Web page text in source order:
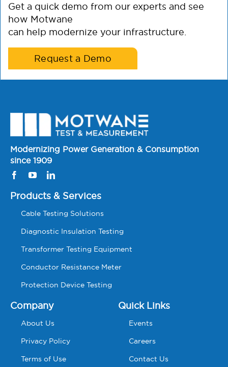
Get a quick demo from our experts and see
how Motwane
can help modernize your infrastructure.
Request a Demo
Modernizing Power Generation & Consumption
since 1909
Products & Services
Cable Testing Solutions
Diagnostic Insulation Testing
Transformer Testing Equipment
Conductor Resistance Meter
Protection Device Testing
Company
About Us
Privacy Policy
Terms of Use
Quick Links
Events
Careers
Contact Us